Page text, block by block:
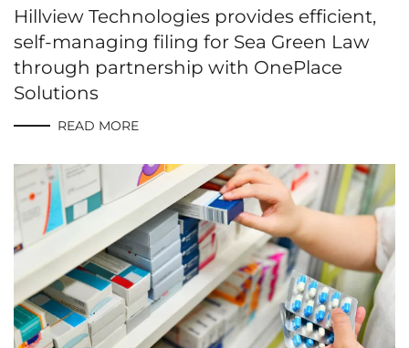
Hillview Technologies provides efficient,
self-managing filing for Sea Green Law
through partnership with OnePlace
Solutions
READ MORE